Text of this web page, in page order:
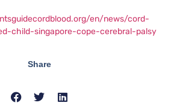
en/news/cord-
child-singapore-cope-cerebral-palsy
Share